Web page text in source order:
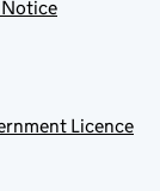
Notice
Licence